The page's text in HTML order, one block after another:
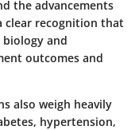
the advancements
clear recognition that
and
outcomes and
also weigh heavily
hypertension,